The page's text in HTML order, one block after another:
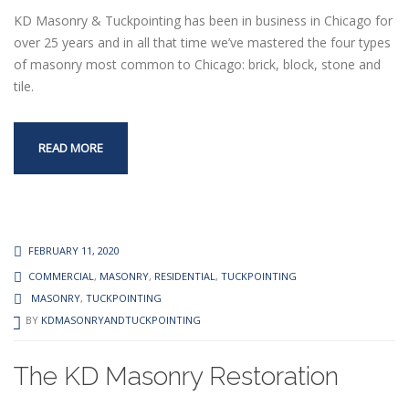
KD Masonry & Tuckpointing has been in business in Chicago for
over 25 years and in all that time we’ve mastered the four types
of masonry most common to Chicago: brick, block, stone and
tile.
READ MORE
FEBRUARY 11, 2020
COMMERCIAL, MASONRY, RESIDENTIAL, TUCKPOINTING
MASONRY, TUCKPOINTING
BY KDMASONRYANDTUCKPOINTING
The KD Masonry Restoration